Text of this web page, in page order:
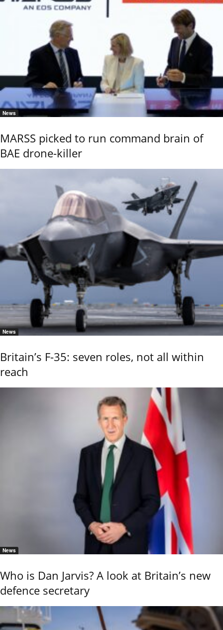
News
MARSS picked to run command brain of
BAE drone-killer
News
Britain’s F-35: seven roles, not all within
reach
News
Who is Dan Jarvis? A look at Britain’s new
defence secretary